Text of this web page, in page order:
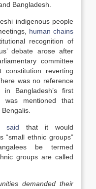
Bangladesh.
indigenous people
human chains
recognition of
debate arose after
committee
reverting
was no reference
Bangladesh’s first
mentioned that
said that it would
“small ethnic groups”
be termed
groups are called
demanded their